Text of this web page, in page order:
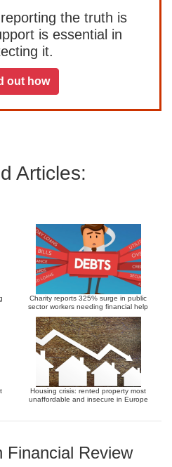
the truth is
is essential in
it.
out how
Articles:
Charity reports 325% surge in public
sector workers needing financial help
Housing crisis: rented property most
unaffordable and insecure in Europe
Financial Review